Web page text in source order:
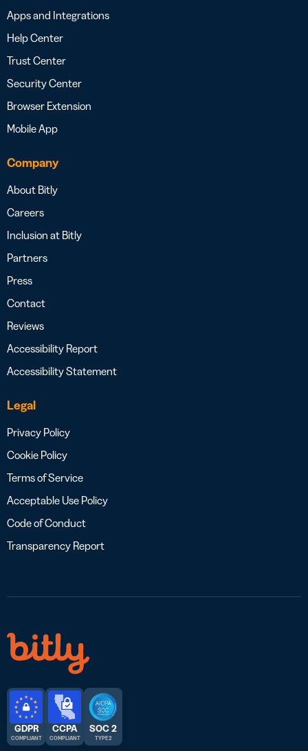
Apps and Integrations
Help Center
Trust Center
Security Center
Browser Extension
Mobile App
Company
About Bitly
Careers
Inclusion at Bitly
Partners
Press
Contact
Reviews
Accessibility Report
Accessibility Statement
Legal
Privacy Policy
Cookie Policy
Terms of Service
Acceptable Use Policy
Code of Conduct
Transparency Report
GDPR
COMPLIANT
CCPA
COMPLIANT
SOC 2
TYPE 2